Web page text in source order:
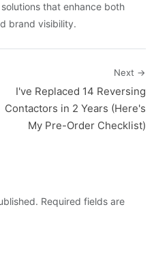
that enhance both
brand visibility.
Next →
I've Replaced 14 Reversing
Contactors in 2 Years (Here's
My Pre-Order Checklist)
Required fields are